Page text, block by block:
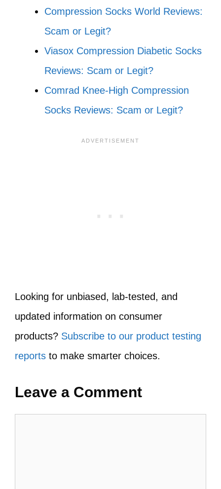
Compression Socks World Reviews:
Scam or Legit?
Viasox Compression Diabetic Socks
Reviews: Scam or Legit?
Comrad Knee-High Compression
Socks Reviews: Scam or Legit?
Looking for unbiased, lab-tested, and
updated information on consumer
products? Subscribe to our product testing
reports to make smarter choices.
Leave a Comment